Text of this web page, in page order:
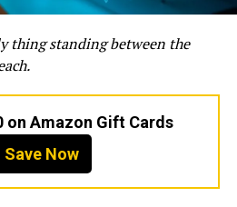
thing standing between the
on Amazon Gift Cards
Save Now